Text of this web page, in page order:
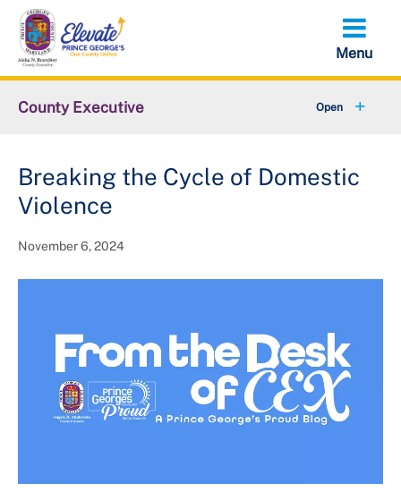
Skip
main
content
County Executive
Economy +
Federal Government Shutdown
Breaking the Cycle of Domestic
Violence
November 6, 2024